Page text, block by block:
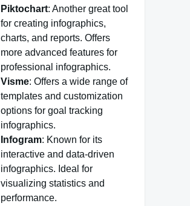
Piktochart: Another great tool
for creating infographics,
charts, and reports. Offers
more advanced features for
professional infographics.
Visme: Offers a wide range of
templates and customization
options for goal tracking
infographics.
Infogram: Known for its
interactive and data-driven
infographics. Ideal for
visualizing statistics and
performance.